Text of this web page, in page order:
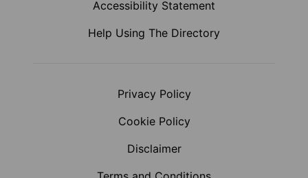
Accessibility Statement
Help Using The Directory
Privacy Policy
Cookie Policy
Disclaimer